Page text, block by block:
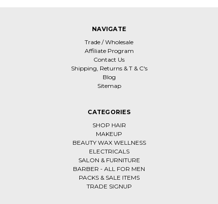
NAVIGATE
Trade / Wholesale
Affiliate Program
Contact Us
Shipping, Returns & T & C's
Blog
Sitemap
CATEGORIES
SHOP HAIR
MAKEUP
BEAUTY WAX WELLNESS
ELECTRICALS
SALON & FURNITURE
BARBER - ALL FOR MEN
PACKS & SALE ITEMS
TRADE SIGNUP